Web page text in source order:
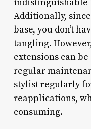
Additionally,
base, you don’t
tangling.
extensions can
regular
stylist regularly
reapplications,
consuming.